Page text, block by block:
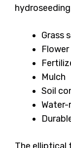
Grass
Mulch
Soil